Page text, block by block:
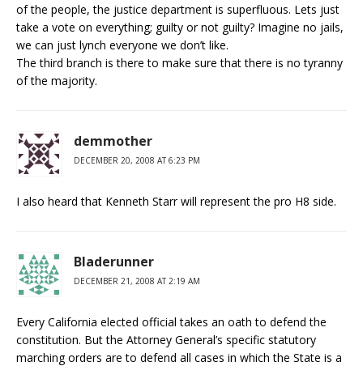
of the people, the justice department is superfluous. Lets just
take a vote on everything; guilty or not guilty? Imagine no jails,
we can just lynch everyone we don’t like.
The third branch is there to make sure that there is no tyranny
of the majority.
demmother
DECEMBER 20, 2008 AT 6:23 PM
I also heard that Kenneth Starr will represent the pro H8 side.
Bladerunner
DECEMBER 21, 2008 AT 2:19 AM
Every California elected official takes an oath to defend the
constitution. But the Attorney General’s specific statutory
marching orders are to defend all cases in which the State is a